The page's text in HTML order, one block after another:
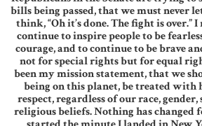
bills being passed, that we must never
think, “Oh it’s done. The fight is over.”
continue to inspire people to be
courage, and to continue to be brave
not for special rights but for equal
been my mission statement, that we
being on this planet, be treated
respect, regardless of our race,
religious beliefs. Nothing has changed